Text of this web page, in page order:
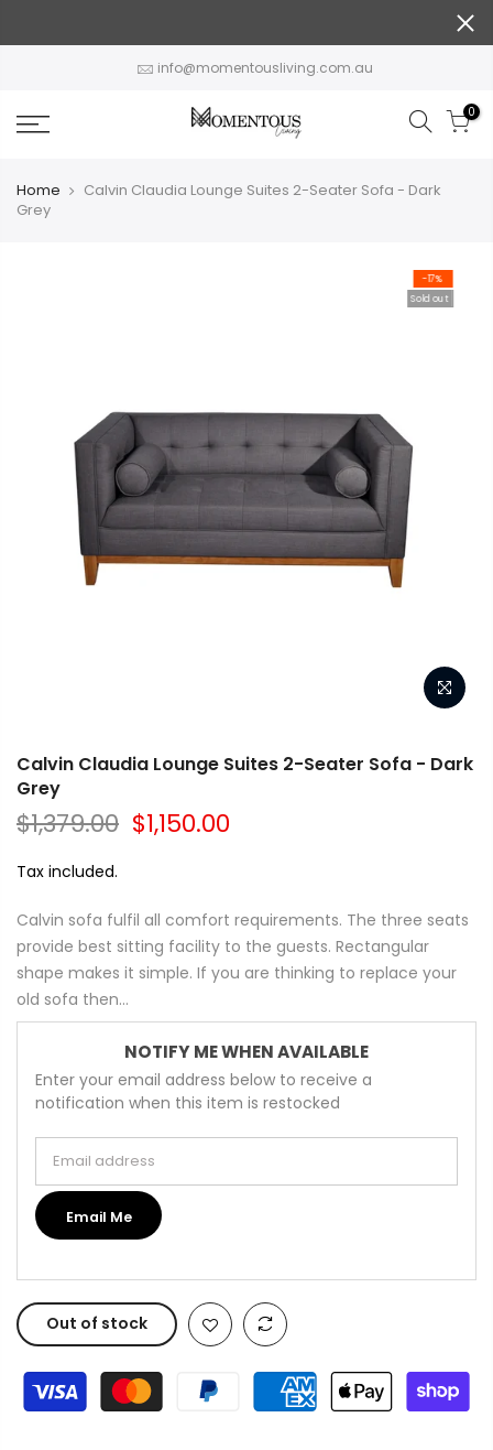
info@momentousliving.com.au
0
Home
Calvin Claudia Lounge Suites 2-Seater Sofa - Dark
Grey
-17%
Sold out
Calvin Claudia Lounge Suites 2-Seater Sofa - Dark
Grey
$1,379.00 $1,150.00
Tax included.
Calvin sofa fulfil all comfort requirements. The three seats
provide best sitting facility to the guests. Rectangular
shape makes it simple. If you are thinking to replace your
old sofa then...
NOTIFY ME WHEN AVAILABLE
Enter your email address below to receive a
notification when this item is restocked
Email Me
Out of stock